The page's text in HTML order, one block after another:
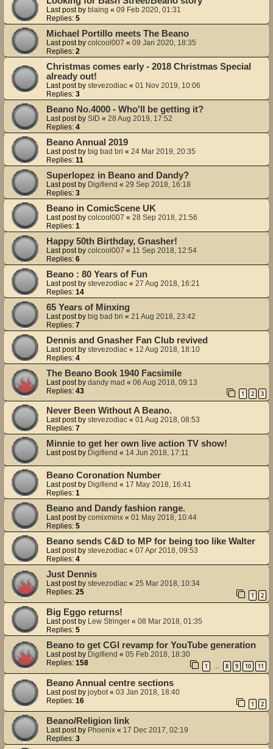
Last post by blaing « 09 Feb 2020, 01:31
Replies: 5
Michael Portillo meets The Beano
Last post by colcool007 « 09 Jan 2020, 18:35
Replies: 2
Christmas comes early - 2018 Christmas Special
already out!
Last post by stevezodiac « 01 Nov 2019, 10:06
Replies: 3
Beano No.4000 - Who'll be getting it?
Last post by SID « 28 Aug 2019, 17:52
Replies: 4
Beano Annual 2019
Last post by big bad bri « 24 Mar 2019, 20:35
Replies: 11
Superlopez in Beano and Dandy?
Last post by Digifiend « 29 Sep 2018, 16:18
Replies: 3
Beano in ComicScene UK
Last post by colcool007 « 28 Sep 2018, 21:56
Replies: 1
Happy 50th Birthday, Gnasher!
Last post by colcool007 « 11 Sep 2018, 12:54
Replies: 6
Beano : 80 Years of Fun
Last post by stevezodiac « 27 Aug 2018, 16:21
Replies: 14
65 Years of Minxing
Last post by big bad bri « 21 Aug 2018, 23:42
Replies: 7
Dennis and Gnasher Fan Club revived
Last post by stevezodiac « 12 Aug 2018, 18:10
Replies: 4
The Beano Book 1940 Facsimile
Last post by dandy mad « 06 Aug 2018, 09:13
Replies: 43 1 2 3
Never Been Without A Beano.
Last post by stevezodiac « 01 Aug 2018, 08:53
Replies: 7
Minnie to get her own live action TV show!
Last post by Digifiend « 14 Jun 2018, 17:11
Beano Coronation Number
Last post by Digifiend « 17 May 2018, 16:41
Replies: 1
Beano and Dandy fashion range.
Last post by comixminx « 01 May 2018, 10:44
Replies: 5
Beano sends C&D to MP for being too like Walter
Last post by stevezodiac « 07 Apr 2018, 09:53
Replies: 4
Just Dennis
Last post by stevezodiac « 25 Mar 2018, 10:34
Replies: 25 1 2
Big Eggo returns!
Last post by Lew Stringer « 08 Mar 2018, 01:35
Replies: 5
Beano to get CGI revamp for YouTube generation
Last post by Digifiend « 05 Feb 2018, 18:30
Replies: 158 1 8 9 10 11
Beano Annual centre sections
Last post by joybot« 03 Jan 2018, 18:40
Replies: 16 1 2
Beano/Religion link
Last post by Phoenix « 17 Dec 2017, 02:19
Replies: 3